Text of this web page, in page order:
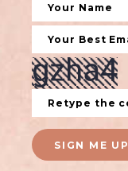
SIGN ME UP